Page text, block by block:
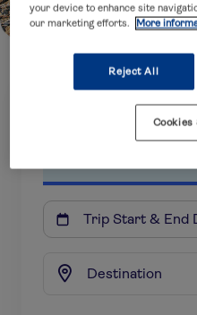
How many trips

your device to enhance site
our marketing efforts.
More
Reject All
Cookies